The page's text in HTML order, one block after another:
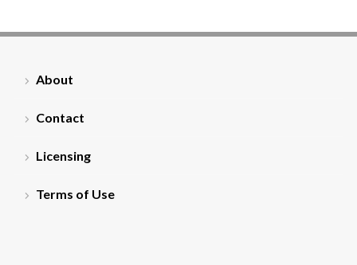
About
Contact
Licensing
Terms of Use